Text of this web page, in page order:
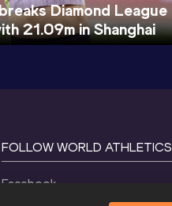
Diamond League
21.09m in Shanghai
FOLLOW WORLD ATHLETICS
Facebook